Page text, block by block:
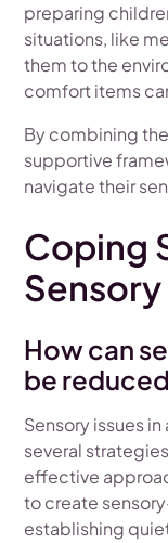
preparing
situations, like
them to the
comfort items
By combining
supportive
navigate their
Coping
Sensory
How can
be
Sensory issues
several
effective
to create
establishing